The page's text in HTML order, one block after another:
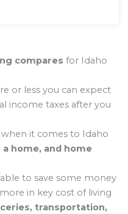
compares for Idaho
or less you can expect
income taxes after you
it comes to Idaho
home, and home
to save some money
in key cost of living
transportation,